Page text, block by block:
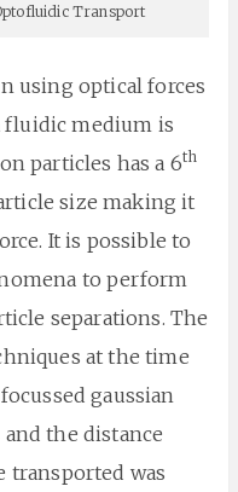
Transport
using optical forces
fluidic medium is
particles has a 6th
size making it
It is possible to
to perform
separations. The
at the time
gaussian
the distance
transported was